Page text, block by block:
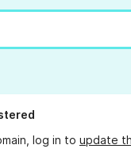
log in to update